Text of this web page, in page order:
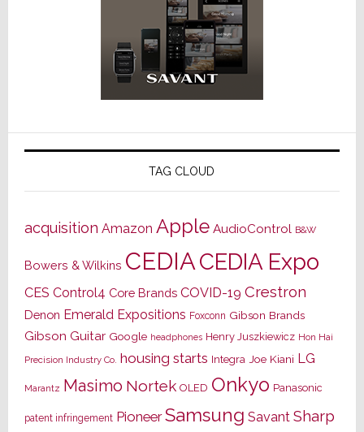
TAG CLOUD
acquisition Amazon Apple AudioControl B&W
Bowers & Wilkins CEDIACEDIA Expo
CES Control4 Core Brands COVID-19 Crestron
Denon Emerald Expositions Foxconn Gibson Brands
Gibson Guitar Google headphones Henry Juszkiewicz Hon Hai
Precision Industry Co. housing starts Integra Joe Kiani LG
Marantz Masimo Nortek OLED Onkyo Panasonic
patent infringement Pioneer Samsung Savant Sharp